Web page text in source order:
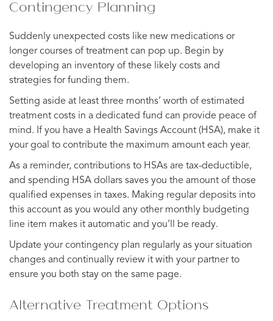
Contingency Planning
Suddenly unexpected costs like new medications or
longer courses of treatment can pop up. Begin by
developing an inventory of these likely costs and
strategies for funding them.
Setting aside at least three months’ worth of estimated
treatment costs in a dedicated fund can provide peace of
mind. If you have a Health Savings Account (HSA), make it
your goal to contribute the maximum amount each year.
As a reminder, contributions to HSAs are tax-deductible,
and spending HSA dollars saves you the amount of those
qualified expenses in taxes. Making regular deposits into
this account as you would any other monthly budgeting
line item makes it automatic and you’ll be ready.
Update your contingency plan regularly as your situation
changes and continually review it with your partner to
ensure you both stay on the same page.
Alternative Treatment Options